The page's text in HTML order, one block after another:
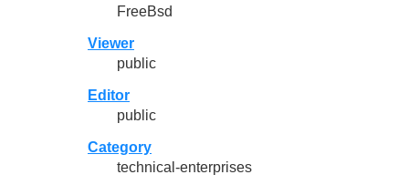
FreeBsd
Viewer
public
Editor
public
Category
technical-enterprises